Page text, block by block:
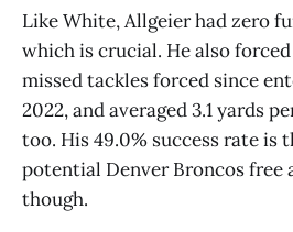
Like White, Allgeier had zero
which is crucial. He also
missed tackles forced since
2022, and averaged 3.1 yards
too. His 49.0% success rate is
potential Denver Broncos free
though.